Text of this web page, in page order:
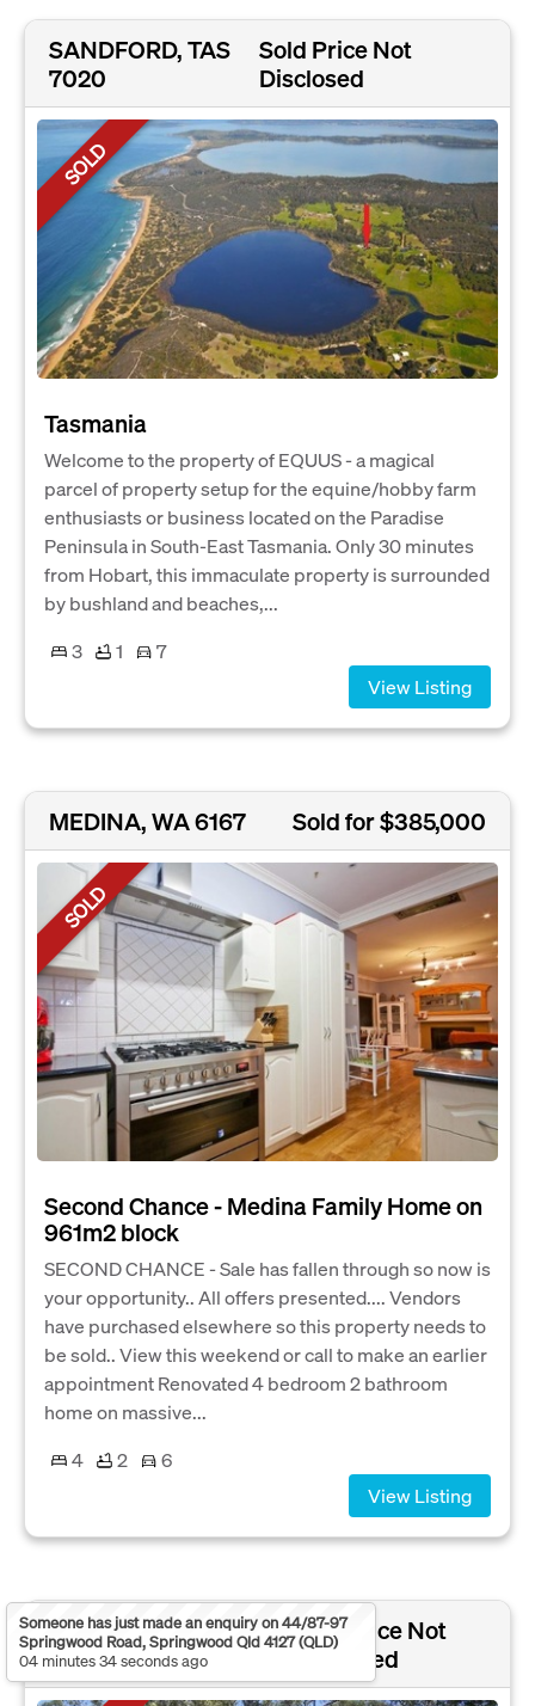
SANDFORD, TAS
7020
Sold Price Not
Disclosed
SOLD
Tasmania
Welcome to the property of EQUUS - a magical
parcel of property setup for the equine/hobby farm
enthusiasts or business located on the Paradise
Peninsula in South-East Tasmania. Only 30 minutes
from Hobart, this immaculate property is surrounded
by bushland and beaches,...
3
1
7
View Listing
MEDINA, WA 6167 Sold for $385,000
SOLD
Second Chance - Medina Family Home on
961m2 block
SECOND CHANCE - Sale has fallen through so now is
your opportunity.. All offers presented.... Vendors
have purchased elsewhere so this property needs to
be sold.. View this weekend or call to make an earlier
appointment Renovated 4 bedroom 2 bathroom
home on massive...
4
2
6
View Listing
NORTH ARM COVE,
NSW 2324
Sold Price Not
Disclosed
Someone has just made an enquiry on 44/87-97
Springwood Road, Springwood Qld 4127 (QLD)
04 minutes 34 seconds ago